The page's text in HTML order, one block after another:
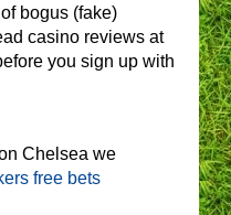
bogus (fake)
casino reviews at
you sign up with
Chelsea we
free bets